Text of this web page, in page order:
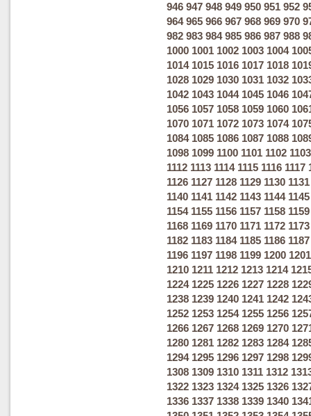
946 947 948 949 950 951 952
964 965 966 967 968 969 970
982 983 984 985 986 987 988
1000 1001 1002 1003 1004
1014 1015 1016 1017 1018
1028 1029 1030 1031 1032
1042 1043 1044 1045 1046
1056 1057 1058 1059 1060
1070 1071 1072 1073 1074
1084 1085 1086 1087 1088
1098 1099 1100 1101 1102 1103
1112 1113 1114 1115 1116 1117
1126 1127 1128 1129 1130 1131
1140 1141 1142 1143 1144 1145
1154 1155 1156 1157 1158 1159
1168 1169 1170 1171 1172 1173
1182 1183 1184 1185 1186 1187
1196 1197 1198 1199 1200 1201
1210 1211 1212 1213 1214
1224 1225 1226 1227 1228
1238 1239 1240 1241 1242
1252 1253 1254 1255 1256
1266 1267 1268 1269 1270
1280 1281 1282 1283 1284
1294 1295 1296 1297 1298
1308 1309 1310 1311 1312
1322 1323 1324 1325 1326
1336 1337 1338 1339 1340